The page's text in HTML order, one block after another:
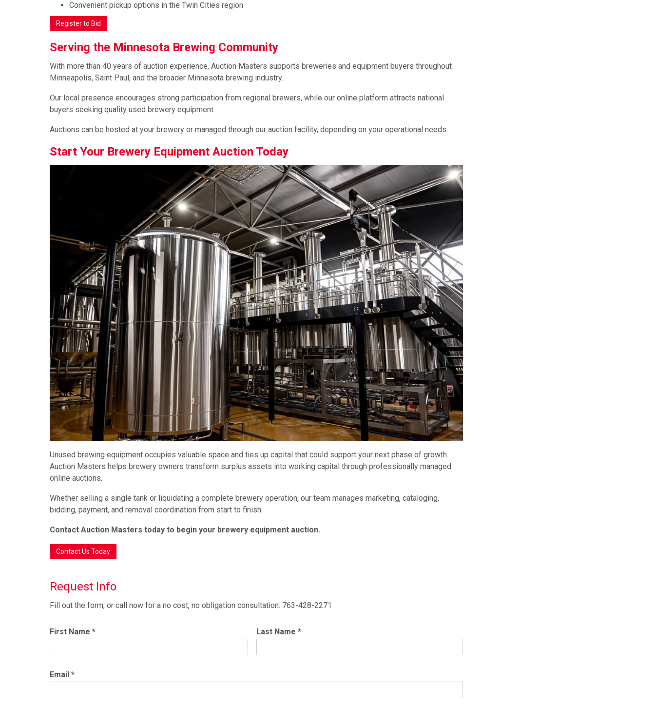
Convenient pickup options in the Twin Cities region
Register to Bid
Serving the Minnesota Brewing Community
With more than 40 years of auction experience, Auction Masters supports breweries and equipment buyers throughout
Minneapolis, Saint Paul, and the broader Minnesota brewing industry.
Our local presence encourages strong participation from regional brewers, while our online platform attracts national
buyers seeking quality used brewery equipment.
Auctions can be hosted at your brewery or managed through our auction facility, depending on your operational needs.
Start Your Brewery Equipment Auction Today
Unused brewing equipment occupies valuable space and ties up capital that could support your next phase of growth.
Auction Masters helps brewery owners transform surplus assets into working capital through professionally managed
online auctions.
Whether selling a single tank or liquidating a complete brewery operation, our team manages marketing, cataloging,
bidding, payment, and removal coordination from start to finish.
Contact Auction Masters today to begin your brewery equipment auction.
Contact Us Today
Request Info
Fill out the form, or call now for a no cost, no obligation consultation: 763-428-2271
First Name * Last Name *
Email *